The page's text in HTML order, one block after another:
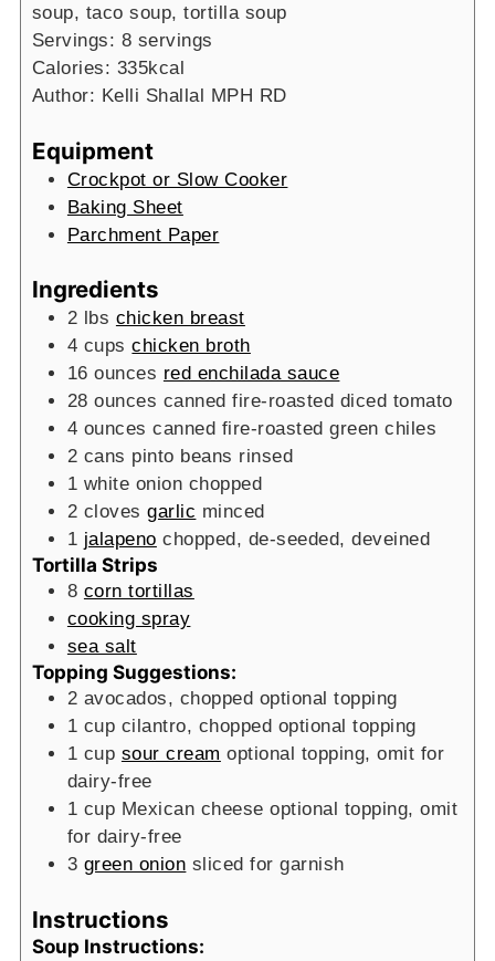
soup, taco soup, tortilla soup
Servings: 8 servings
Calories: 335kcal
Author: Kelli Shallal MPH RD
Equipment
Crockpot or Slow Cooker
Baking Sheet
Parchment Paper
Ingredients
2 lbs chicken breast
4 cups chicken broth
16 ounces red enchilada sauce
28 ounces canned fire-roasted diced tomato
4 ounces canned fire-roasted green chiles
2 cans pinto beans rinsed
1 white onion chopped
2 cloves garlic minced
1 jalapeno chopped, de-seeded, deveined
Tortilla Strips
8 corn tortillas
cooking spray
sea salt
Topping Suggestions:
2 avocados, chopped optional topping
1 cup cilantro, chopped optional topping
1 cup sour cream optional topping, omit for
dairy-free
1 cup Mexican cheese optional topping, omit
for dairy-free
3 green onion sliced for garnish
Instructions
Soup Instructions: